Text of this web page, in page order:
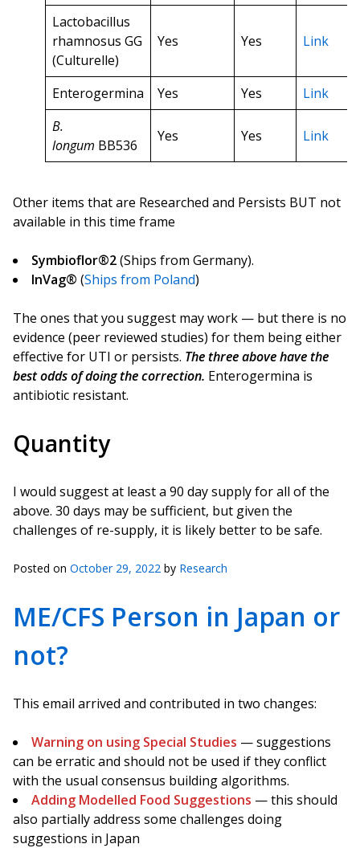
Lactobacillus
rhamnosus GG
(Culturelle)
Yes Yes Link
Enterogermina Yes Yes
Link
B.
longum BB536
Yes Yes Link
Other items that are Researched and Persists BUT not
available in this time frame
Symbioflor®2(Ships from Germany).
InVag® (Ships from Poland)
The ones that you suggest may work — but there is no
evidence (peer reviewed studies) for them being either
effective for UTI or persists. The three above have the
best odds of doing the correction. Enterogermina is
antibiotic resistant.
Quantity
I would suggest at least a 90 day supply for all of the
above. 30 days may be sufficient, but given the
challenges of re-supply, it is likely better to be safe.
Posted on October 29, 2022 by Research
ME/CFS Person in Japan or
not?
This email arrived and contributed in two changes:
Warning on using Special Studies — suggestions
can be erratic and should not be used if they conflict
with the usual consensus building algorithms.
Adding Modelled Food Suggestions — this should
also partially address some challenges doing
suggestions in Japan